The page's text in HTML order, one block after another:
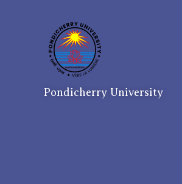
Pondicherry University